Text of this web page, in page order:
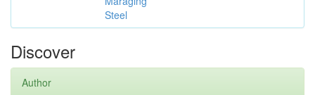
Steel
Discover
Author